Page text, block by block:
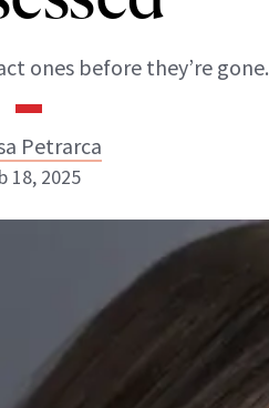
ones before they’re gone.
Petrarca
18, 2025